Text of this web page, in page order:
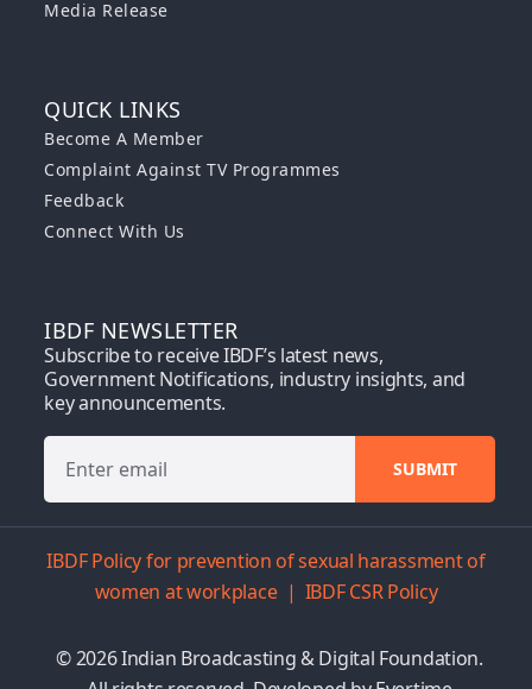
Media Release
QUICK LINKS
Become A Member
Complaint Against TV Programmes
Feedback
Connect With Us
IBDF NEWSLETTER
Subscribe to receive IBDF’s latest news,
Government Notifications, industry insights, and
key announcements.
IBDF Policy for prevention of sexual harassment of
women at workplace| IBDF CSR Policy
© 2026 Indian Broadcasting & Digital Foundation.